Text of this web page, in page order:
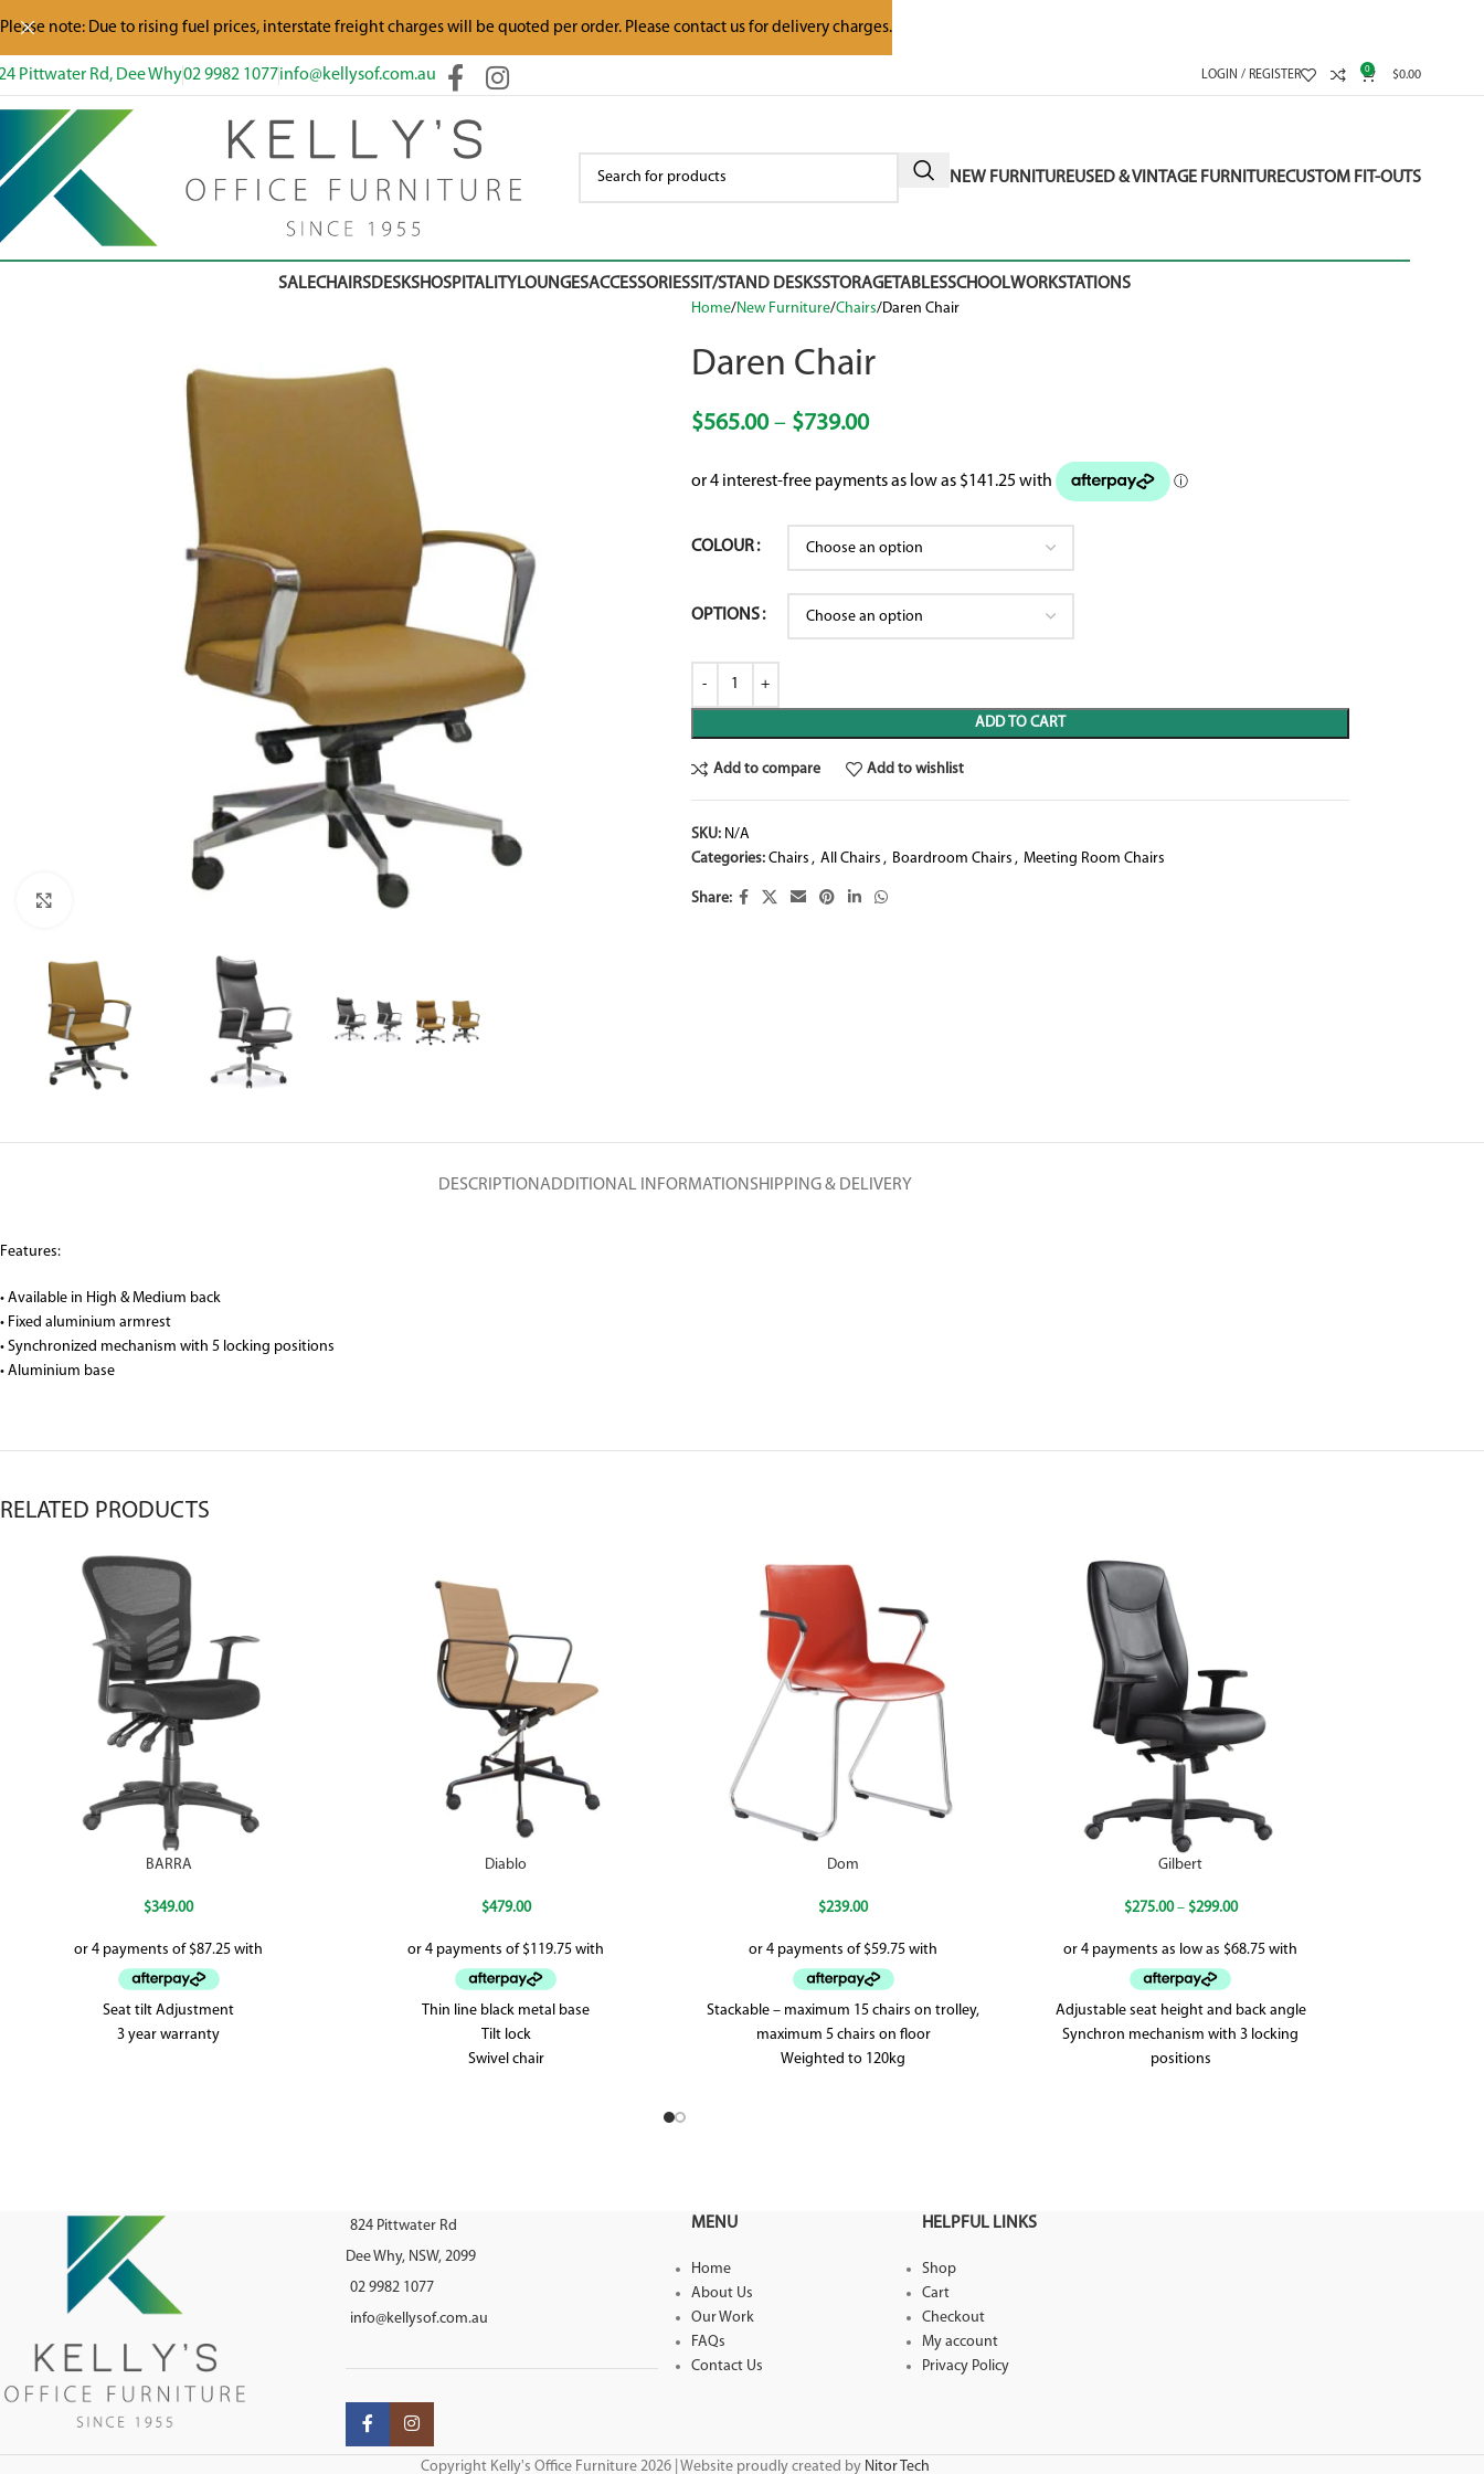
Pittwater Rd, Dee Why02 9982 1077info@kellysof.com.au LOGIN / REGISTER 0 $0.00
NEW FURNITUREUSED & VINTAGE FURNITURECUSTOM FIT-OUTS
SALECHAIRSDESKSHOSPITALITYLOUNGESACCESSORIESSIT/STAND DESKSSTORAGETABLESSCHOOLWORKSTATIONS
Home New Furniture Chairs Daren Chair
Daren Chair
$565.00 – $739.00
COLOUR
OPTIONS
ADD TO CART
Add to compare Add to wishlist
SKU: N/A
Categories: Chairs , All Chairs , Boardroom Chairs , Meeting Room Chairs
Share:
DESCRIPTIONADDITIONAL INFORMATION SHIPPING & DELIVERY
Features:
• Available in High & Medium back
• Fixed aluminium armrest
• Synchronized mechanism with 5 locking positions
• Aluminium base
RELATED PRODUCTS
BARRA
$349.00
Seat tilt Adjustment
3 year warranty
Diablo
$479.00
Thin line black metal base
Tilt lock
Swivel chair
Dom
$239.00
Stackable – maximum 15 chairs on trolley,
maximum 5 chairs on floor
Weighted to 120kg
Gilbert
$275.00 – $299.00
Adjustable seat height and back angle
Synchron mechanism with 3 locking
positions
824 Pittwater Rd
Dee Why, NSW, 2099
02 9982 1077
info@kellysof.com.au
MENU
Home
About Us
Our Work
FAQs
Contact Us
HELPFUL LINKS
Shop
Cart
Checkout
My account
Privacy Policy
Copyright Kelly's Office Furniture 2026 | Website proudly created by Nitor Tech
Please note: Due to rising fuel prices, interstate freight charges will be quoted per order. Please contact us for delivery charges.